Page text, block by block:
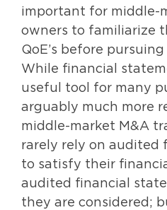
important for middle-
owners to familiarize
QoE’s before
While financial
useful tool for many
arguably much more
middle-market M&A
rarely rely on audited
to satisfy their
audited financial
they are considered;